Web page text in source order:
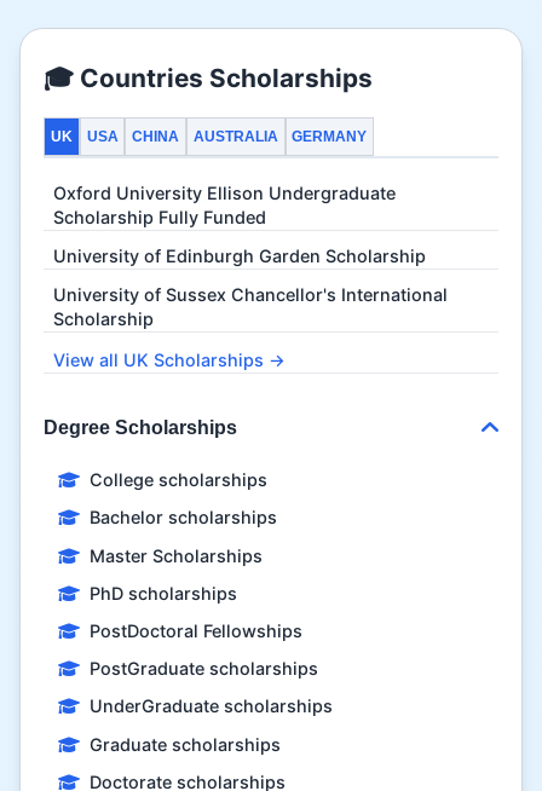
🎓 Countries Scholarships
UK USA CHINA AUSTRALIA GERMANY
Oxford University Ellison Undergraduate
Scholarship Fully Funded
University of Edinburgh Garden Scholarship
University of Sussex Chancellor's International
Scholarship
View all UK Scholarships →
Degree Scholarships
College scholarships
Bachelor scholarships
Master Scholarships
PhD scholarships
PostDoctoral Fellowships
PostGraduate scholarships
UnderGraduate scholarships
Graduate scholarships
Doctorate scholarships